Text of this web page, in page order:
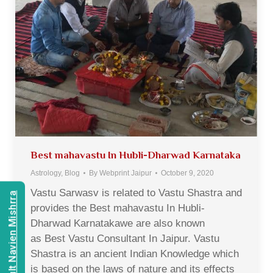
Best mahavastu In Hubli-Dharwad Karnataka
Astrology, Blog By Webprint Jaipur October 9, 2020
Vastu Sarwasv is related to Vastu Shastra and
provides the Best mahavastu In Hubli-
Dharwad Karnatakawe are also known
as Best Vastu Consultant In Jaipur. Vastu
Shastra is an ancient Indian Knowledge which
is based on the laws of nature and its effects
Consult Navien Mishrra